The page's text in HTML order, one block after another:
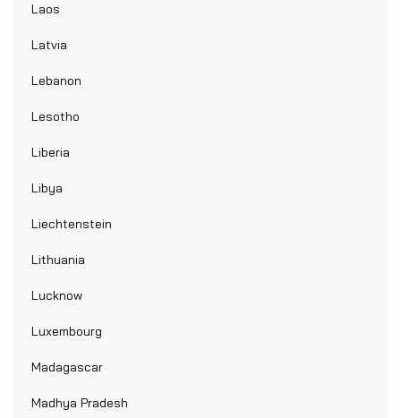
Laos
Latvia
Lebanon
Lesotho
Liberia
Libya
Liechtenstein
Lithuania
Lucknow
Luxembourg
Madagascar
Madhya Pradesh